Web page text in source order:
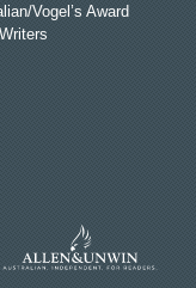
Vogel’s Award